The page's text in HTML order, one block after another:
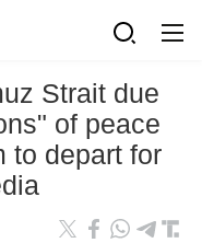
Strait due
of peace
to depart for